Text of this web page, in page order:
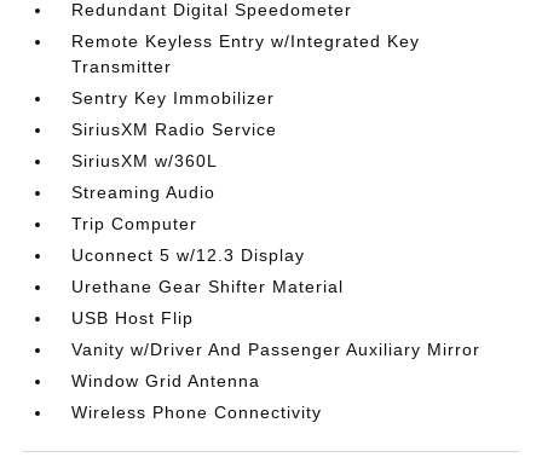
Redundant Digital Speedometer
Remote Keyless Entry w/Integrated Key
Transmitter
Sentry Key Immobilizer
SiriusXM Radio Service
SiriusXM w/360L
Streaming Audio
Trip Computer
Uconnect 5 w/12.3 Display
Urethane Gear Shifter Material
USB Host Flip
Vanity w/Driver And Passenger Auxiliary Mirror
Window Grid Antenna
Wireless Phone Connectivity